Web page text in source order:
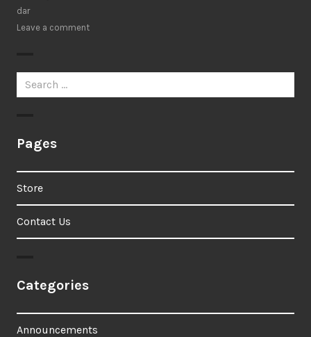
dar
Leave a comment
Search
for:
Pages
Store
Contact Us
Categories
Announcements